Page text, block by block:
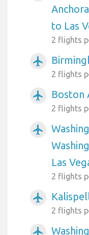
to Las
2 flights
airplanemode_active
2 flights
airplanemode_active Boston
2 flights
airplanemode_active
Las
2 flights
airplanemode_active
2 flights
airplanemode_active